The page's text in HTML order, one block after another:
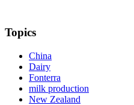
Topics
China
Dairy
Fonterra
milk production
New Zealand